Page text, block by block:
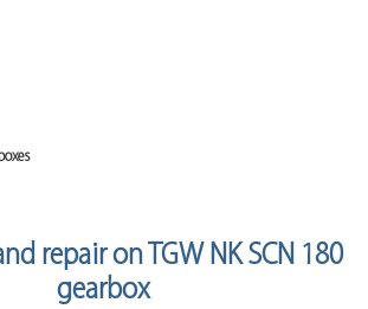
repair on TGW NK SCN 180
gearbox